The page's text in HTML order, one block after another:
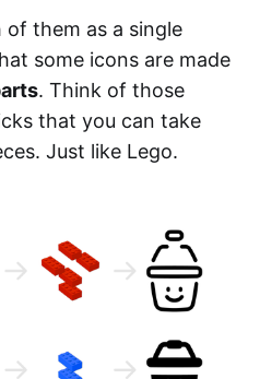
of them as a single
some icons are made
. Think of those
that you can take
Just like Lego.